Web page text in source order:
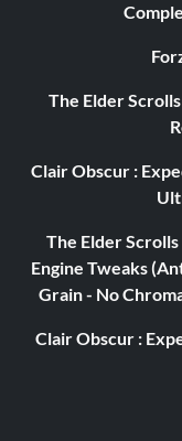
The Elder
Clair Obscur :
The Elder
Engine Tweaks
Grain - No
Clair Obscur :